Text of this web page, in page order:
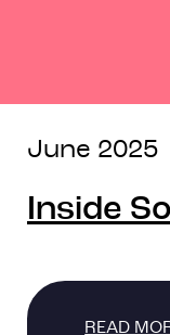
June 2025
Inside
READ